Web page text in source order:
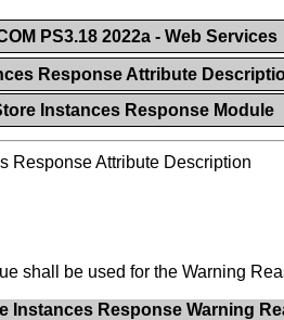
PS3.18 2022a - Web Services
Response Attribute
Instances Response Module
Response Attribute Description
shall be used for the Warning
Instances Response Warning